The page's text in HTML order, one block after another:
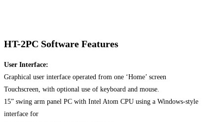
HT-2PC Software Features
User Interface:
Graphical user interface operated from one ‘Home’ screen
Touchscreen, with optional use of keyboard and mouse.
15” swing arm panel PC with Intel Atom CPU using a Windows-style
interface for